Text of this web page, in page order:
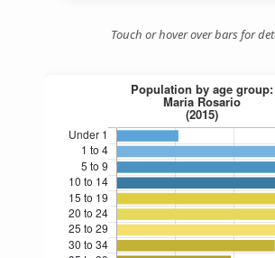
Touch or hover over bars for